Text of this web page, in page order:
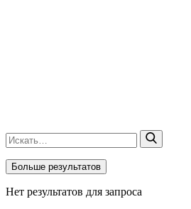
Больше результатов
Нет результатов для запроса